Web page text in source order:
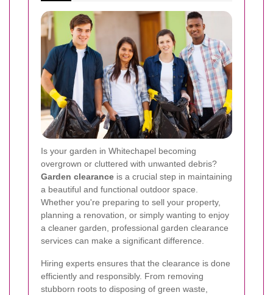
Is your garden in Whitechapel becoming
overgrown or cluttered with unwanted debris?
Garden clearance is a crucial step in maintaining
a beautiful and functional outdoor space.
Whether you're preparing to sell your property,
planning a renovation, or simply wanting to enjoy
a cleaner garden, professional garden clearance
services can make a significant difference.
Hiring experts ensures that the clearance is done
efficiently and responsibly. From removing
stubborn roots to disposing of green waste,